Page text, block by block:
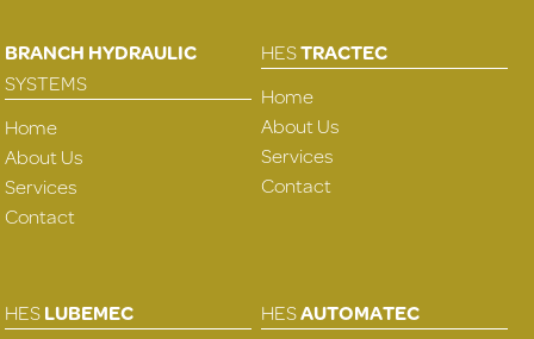
BRANCH HYDRAULIC
SYSTEMS
Home
About Us
Services
Contact
HESTRACTEC
Home
About Us
Services
Contact
HESLUBEMEC
HESAUTOMATEC